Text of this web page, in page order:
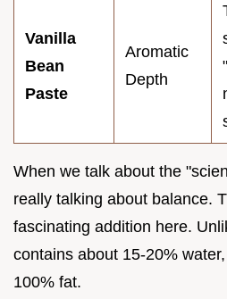
Vanilla
Bean
Paste
Aromatic
Depth
When we talk about the
really talking about balance.
fascinating addition here.
contains about 15-20%
100% fat.